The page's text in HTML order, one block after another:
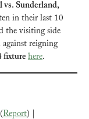
vs. Sunderland,
in their last 10
the visiting side
against reigning
fixture here.
Report) |